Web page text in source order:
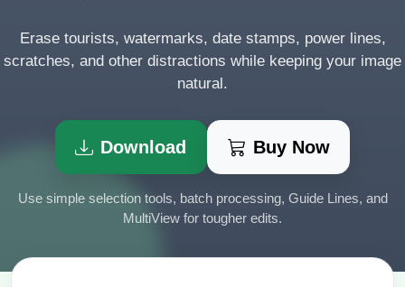
Erase tourists, watermarks, date stamps, power lines,
scratches, and other distractions while keeping your image
natural.
Download Buy Now
Use simple selection tools, batch processing, Guide Lines, and
MultiView for tougher edits.